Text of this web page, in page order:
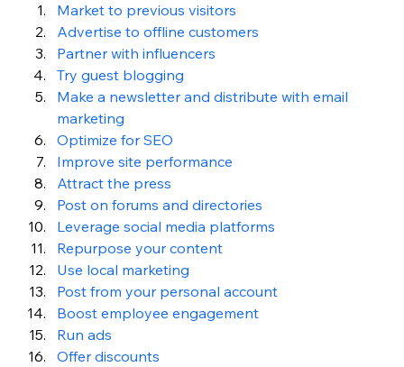
Market to previous visitors
Advertise to offline customers
Partner with influencers
Try guest blogging
Make a newsletter and distribute with email
marketing
Optimize for SEO
Improve site performance
Attract the press
Post on forums and directories
Leverage social media platforms
Repurpose your content
Use local marketing
Post from your personal account
Boost employee engagement
Run ads
Offer discounts